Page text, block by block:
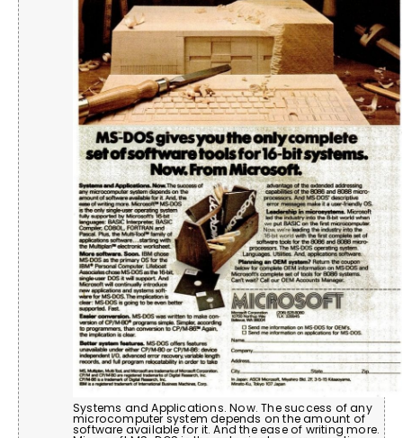
Systems and Applications. Now. The success of any
microcomputer system depends on the amount of
software available for it. And the ease of writing more.